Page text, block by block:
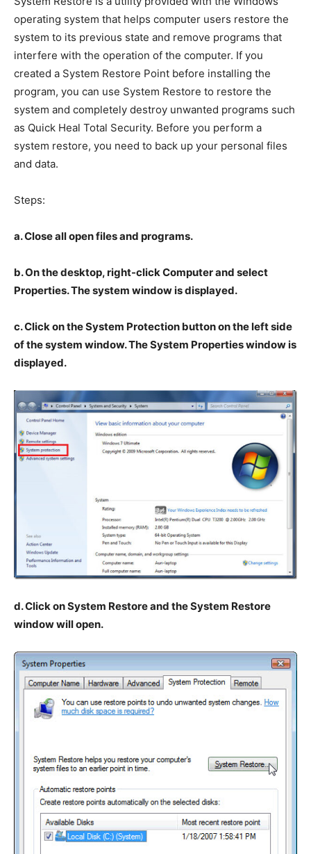
operating system that helps computer users restore the
system to its previous state and remove programs that
interfere with the operation of the computer. If you
created a System Restore Point before installing the
program, you can use System Restore to restore the
system and completely destroy unwanted programs such
as Quick Heal Total Security. Before you perform a
system restore, you need to back up your personal files
and data.
Steps:
a. Close all open files and programs.
b. On the desktop, right-click Computer and select
Properties. The system window is displayed.
c. Click on the System Protection button on the left side
of the system window. The System Properties window is
displayed.
d. Click on System Restore and the System Restore
window will open.